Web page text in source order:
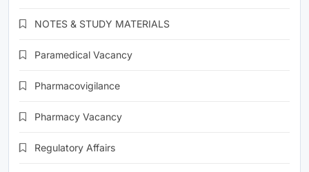
NOTES & STUDY MATERIALS
Paramedical Vacancy
Pharmacovigilance
Pharmacy Vacancy
Regulatory Affairs